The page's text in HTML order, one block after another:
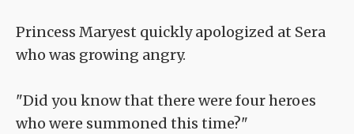
Princess Maryest quickly apologized at Sera
who was growing angry.
"Did you know that there were four heroes
who were summoned this time?"